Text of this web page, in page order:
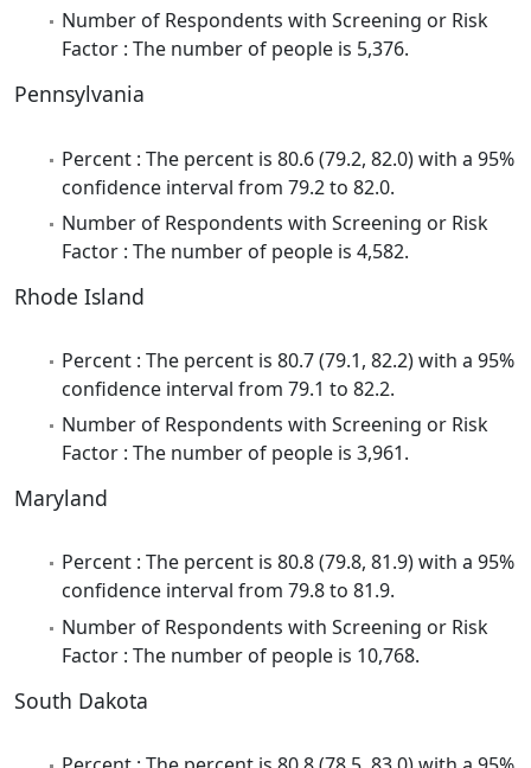
Number of Respondents with Screening or Risk
Factor : The number of people is 5,376.
Pennsylvania
Percent : The percent is 80.6 (79.2, 82.0) with a 95%
confidence interval from 79.2 to 82.0.
Number of Respondents with Screening or Risk
Factor : The number of people is 4,582.
Rhode Island
Percent : The percent is 80.7 (79.1, 82.2) with a 95%
confidence interval from 79.1 to 82.2.
Number of Respondents with Screening or Risk
Factor : The number of people is 3,961.
Maryland
Percent : The percent is 80.8 (79.8, 81.9) with a 95%
confidence interval from 79.8 to 81.9.
Number of Respondents with Screening or Risk
Factor : The number of people is 10,768.
South Dakota